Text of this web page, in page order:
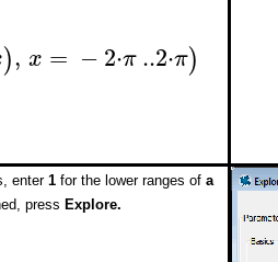
), x = −2⋅π..2⋅π)
enter 1 for the lower ranges of a
press Explore.